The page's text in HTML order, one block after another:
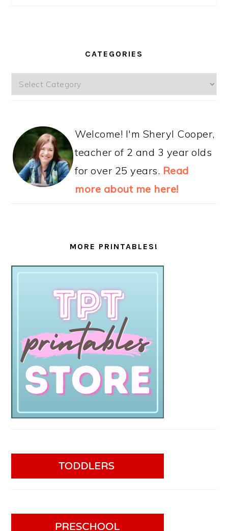
CATEGORIES
Categories
Welcome! I'm Sheryl Cooper,
teacher of 2 and 3 year olds
for over 25 years. Read
more about me here!
MORE PRINTABLES!